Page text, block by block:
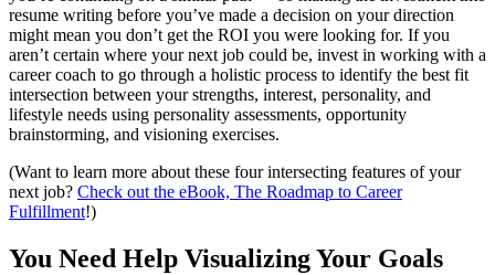
resume writing before you’ve made a decision on your direction
might mean you don’t get the ROI you were looking for. If you
aren’t certain where your next job could be, invest in working with a
career coach to go through a holistic process to identify the best fit
intersection between your strengths, interest, personality, and
lifestyle needs using personality assessments, opportunity
brainstorming, and visioning exercises.
(Want to learn more about these four intersecting features of your
next job? Check out the eBook, The Roadmap to Career
Fulfillment!)
You Need Help Visualizing Your Goals